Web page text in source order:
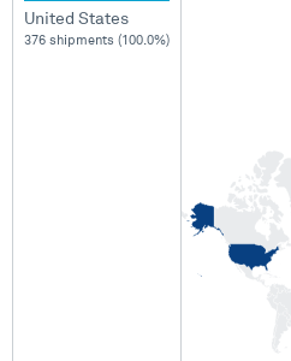
United States
376 shipments (100.0%)